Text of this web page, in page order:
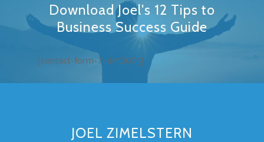
Download Joel's 12 Tips to
Business Success Guide
[contact-form-7 id=”207″]
JOEL ZIMELSTERN